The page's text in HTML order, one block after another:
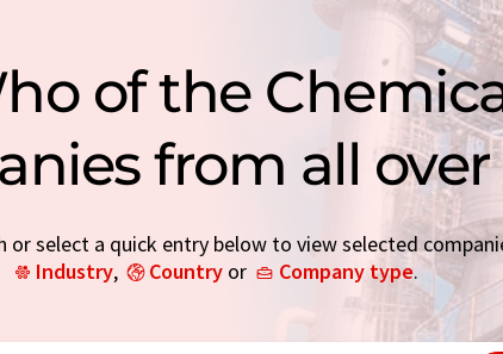
of the
from all
or select a quick entry below to view selected
Industry, Country or Company type.